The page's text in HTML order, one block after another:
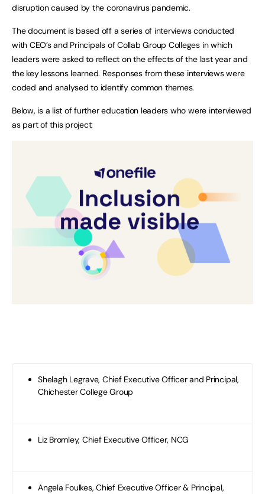
disruption caused by the coronavirus pandemic.
The document is based off a series of interviews conducted
with CEO’s and Principals of Collab Group Colleges in which
leaders were asked to reflect on the effects of the last year and
the key lessons learned. Responses from these interviews were
coded and analysed to identify common themes.
Below, is a list of further education leaders who were interviewed
as part of this project:
Shelagh Legrave, Chief Executive Officer and Principal,
Chichester College Group
Liz Bromley, Chief Executive Officer, NCG
Angela Foulkes, Chief Executive Officer & Principal,